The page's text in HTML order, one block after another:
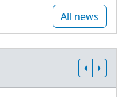
All news